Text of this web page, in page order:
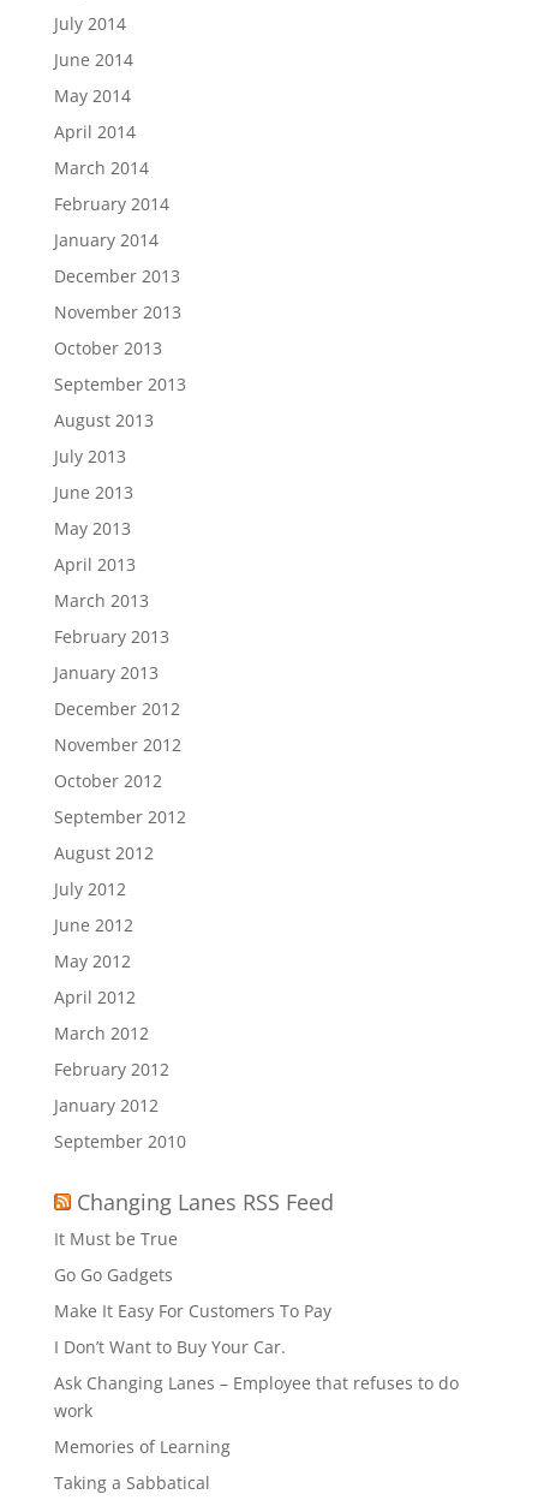
July 2014
June 2014
May 2014
April 2014
March 2014
February 2014
January 2014
December 2013
November 2013
October 2013
September 2013
August 2013
July 2013
June 2013
May 2013
April 2013
March 2013
February 2013
January 2013
December 2012
November 2012
October 2012
September 2012
August 2012
July 2012
June 2012
May 2012
April 2012
March 2012
February 2012
January 2012
September 2010
Changing Lanes RSS Feed
It Must be True
Go Go Gadgets
Make It Easy For Customers To Pay
I Don’t Want to Buy Your Car.
Ask Changing Lanes – Employee that refuses to do
work
Memories of Learning
Taking a Sabbatical